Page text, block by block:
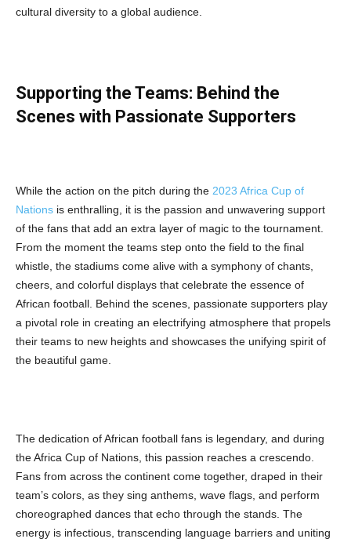
cultural diversity to a global audience.
Supporting the Teams: Behind the
Scenes with Passionate Supporters
While the action on the pitch during the 2023 Africa Cup of
Nations is enthralling, it is the passion and unwavering support
of the fans that add an extra layer of magic to the tournament.
From the moment the teams step onto the field to the final
whistle, the stadiums come alive with a symphony of chants,
cheers, and colorful displays that celebrate the essence of
African football. Behind the scenes, passionate supporters play
a pivotal role in creating an electrifying atmosphere that propels
their teams to new heights and showcases the unifying spirit of
the beautiful game.
The dedication of African football fans is legendary, and during
the Africa Cup of Nations, this passion reaches a crescendo.
Fans from across the continent come together, draped in their
team’s colors, as they sing anthems, wave flags, and perform
choreographed dances that echo through the stands. The
energy is infectious, transcending language barriers and uniting